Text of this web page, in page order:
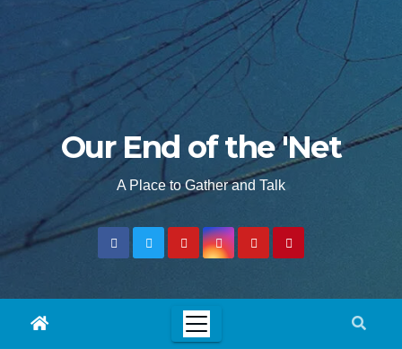
Our End of the 'Net
A Place to Gather and Talk